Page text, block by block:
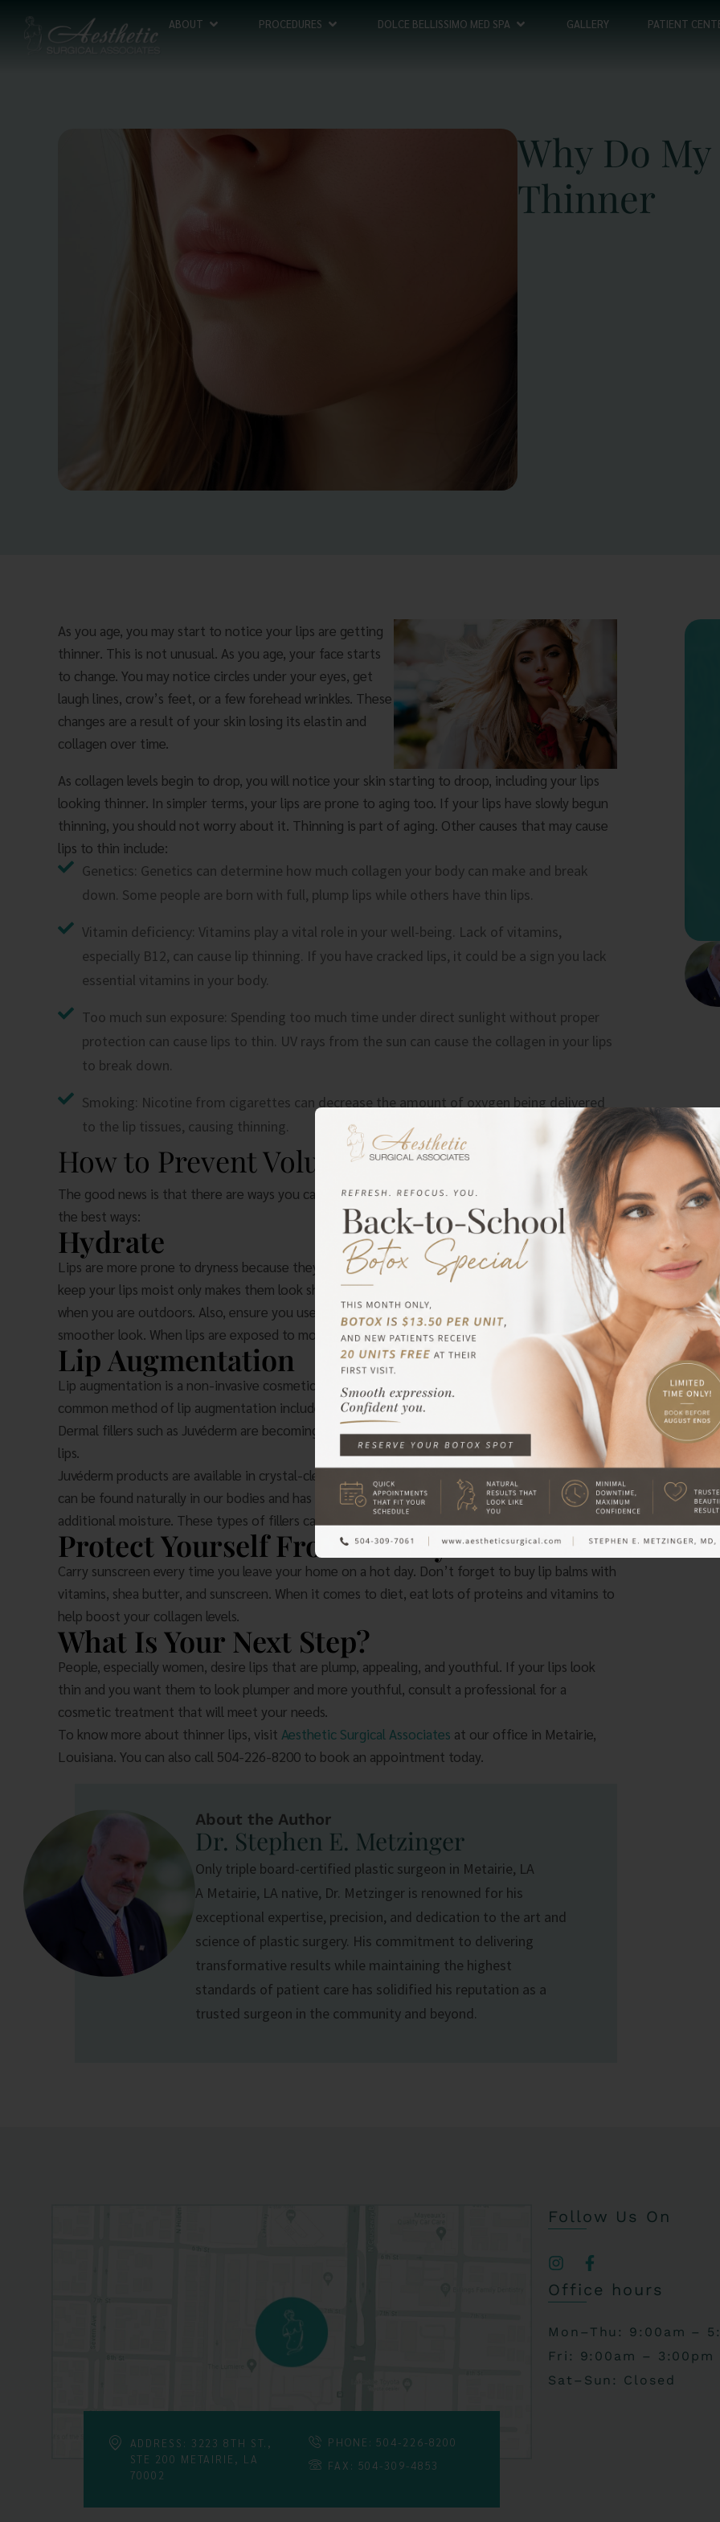
ABOUT PROCEDURES DOLCE BELLISSIMO MED SPA GALLERY PATIENT
Why Do
Thinner
As you age, you may start to notice your lips are getting
thinner. This is not unusual. As you age, your face starts
to change. You may notice circles under your eyes, get
laugh lines, crow’s feet, or a few forehead wrinkles. These
changes are a result of your skin losing its elastin and
collagen over time.
As collagen levels begin to drop, you will notice your skin starting to droop, including your lips
looking thinner. In simpler terms, your lips are prone to aging too. If your lips have slowly begun
thinning, you should not worry about it. Thinning is part of aging. Other causes that may cause
lips to thin include:
Genetics: Genetics can determine how much collagen your body can make and break
down. Some people are born with full, plump lips while others have thin lips.
Vitamin deficiency: Vitamins play a vital role in your well-being. Lack of vitamins,
especially B12, can cause lip thinning. If you have cracked lips, it could be a sign you lack
essential vitamins in your body.
Too much sun exposure: Spending too much time under direct sunlight without proper
protection can cause lips to thin. UV rays from the sun can cause the collagen in your lips
to break down.
Smoking: Nicotine from cigarettes can decrease the amount of oxygen being delivered
to the lip tissues, causing thinning.
How to Prevent Volume Loss in the Lips
The good news is that there are ways you can prevent and treat lip thinning. Here are some of
the best ways:
Hydrate
Lips are more prone to dryness because they do not have oil glands. Licking and using water to
keep your lips moist only makes them look shriveled and parched. Drink lots of water especially
when you are outdoors. Also, ensure you use lip moisturizers and conditioners to give your lips a
smoother look. When lips are exposed to moisture, they absorb it and plump up.
Lip Augmentation
Lip augmentation is a non-invasive cosmetic procedure that can give you plumper lips. A
common method of lip augmentation includes the use of dermal
such as Juvéderm® fillers.
Dermal fillers such as Juvéderm are becoming a popular choice for people seeking fuller, plumper
lips.
Juvéderm products are available in crystal-clear gels that include hyaluronic acid. This substance
can be found naturally in our bodies and has the capability to provide plumpness and retain
additional moisture. These types of fillers can last four to 12 months.
Protect Yourself From UV Rays
Carry sunscreen every time you leave your home on a hot day. Don’t forget to buy lip balms with
vitamins, shea butter, and sunscreen. When it comes to diet, eat lots of proteins and vitamins to
help boost your collagen levels.
What Is Your Next Step?
People, especially women, desire lips that are plump, appealing, and youthful. If your lips look
thin and you want them to look plumper and more youthful, consult a professional for a
cosmetic treatment that will meet your needs.
To know more about thinner lips, visit Aesthetic Surgical Associates at our office in Metairie,
Louisiana. You can also call 504-226-8200 to book an appointment today.
About the Author
Dr. Stephen E. Metzinger
Only triple board-certified plastic surgeon in Metairie, LA
A Metairie, LA native, Dr. Metzinger is renowned for his
exceptional expertise, precision, and dedication to the art and
science of plastic surgery. His commitment to delivering
transformative results while maintaining the highest
standards of patient care has solidified his reputation as a
trusted surgeon in the community and beyond.
ADDRESS: 3223 8TH ST.,
STE 200 METAIRIE, LA
70002
PHONE: 504-226-8200
FAX: 504-309-4853
Follow Us On
Office hours
Mon–Thu: 9:00am –
Fri: 9:00am – 3:00pm
Sat–Sun: Closed